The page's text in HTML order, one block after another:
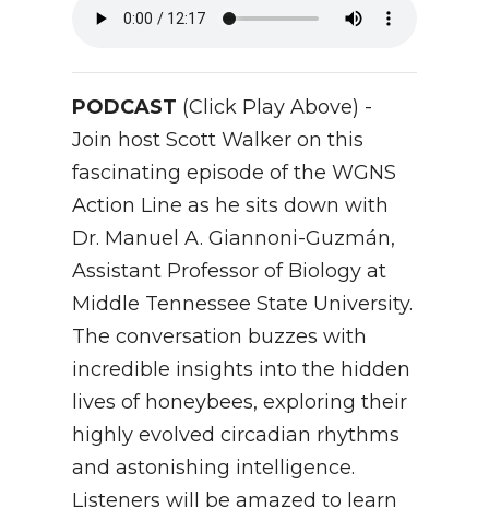
PODCAST (Click Play Above) -
Join host Scott Walker on this
fascinating episode of the WGNS
Action Line as he sits down with
Dr. Manuel A. Giannoni-Guzmán,
Assistant Professor of Biology at
Middle Tennessee State University.
The conversation buzzes with
incredible insights into the hidden
lives of honeybees, exploring their
highly evolved circadian rhythms
and astonishing intelligence.
Listeners will be amazed to learn